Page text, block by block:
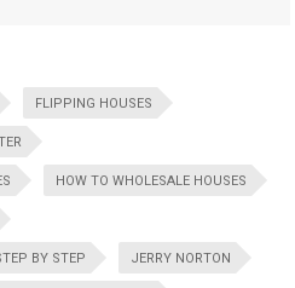
FLIPPING HOUSES
HOW TO WHOLESALE HOUSES
BY STEP JERRY NORTON